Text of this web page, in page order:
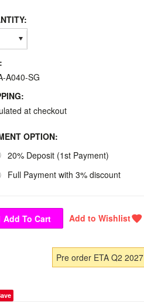
A040-SG
at checkout
OPTION:
20% Deposit (1st Payment)
Full Payment with 3% discount
Pre order ETA Q2 2027